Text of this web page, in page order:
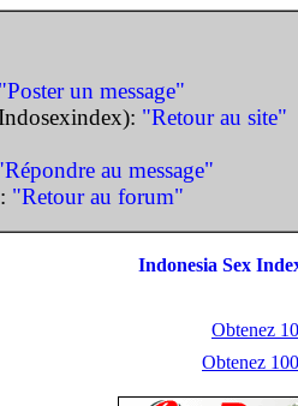
"Poster un message"
"Retour au site"
au message"
"Retour au forum"
Indonesia Sex
Obtenez
Obtenez